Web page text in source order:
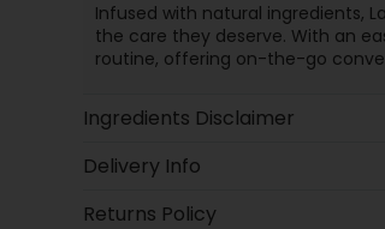
Infused with natural ingredients,
the care they deserve. With an
routine, offering on-the-go
Ingredients Disclaimer
Delivery Info
Returns Policy